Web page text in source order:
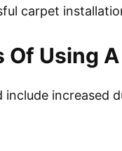
carpet
Using
increased